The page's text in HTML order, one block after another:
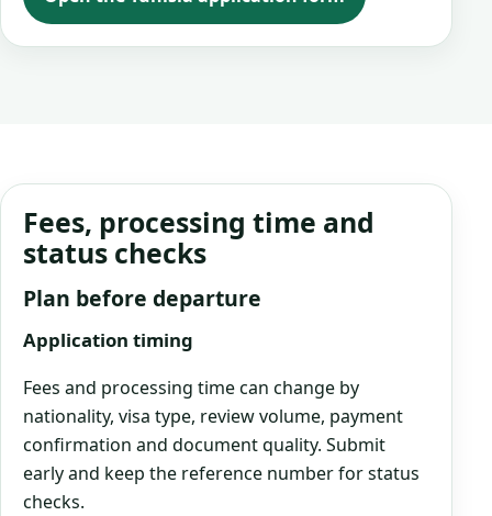
Fees, processing time and
status checks
Plan before departure
Application timing
Fees and processing time can change by
nationality, visa type, review volume, payment
confirmation and document quality. Submit
early and keep the reference number for status
checks.